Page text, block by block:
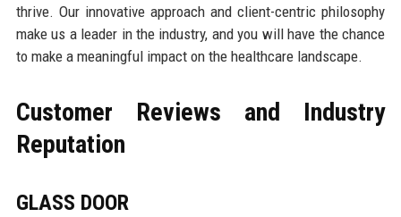
thrive. Our innovative approach and client-centric philosophy
make us a leader in the industry, and you will have the chance
to make a meaningful impact on the healthcare landscape.
Customer Reviews and Industry
Reputation
GLASS DOOR